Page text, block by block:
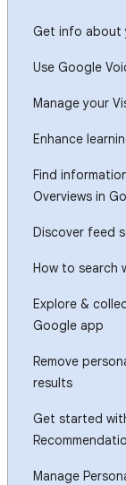
Get info about
Use Google
Manage your
Enhance
Find
Overviews in
Discover feed
How to search
Explore &
Google app
Remove
results
Get started
Manage